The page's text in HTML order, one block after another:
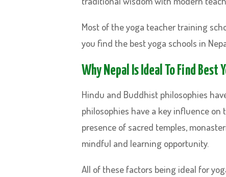
Most of the yoga teacher training
you find the best yoga schools in
Why Nepal Is Ideal To Find Best
Hindu and Buddhist philosophies
philosophies have a key influence
presence of sacred temples,
mindful and learning opportunity.
All of these factors being ideal for